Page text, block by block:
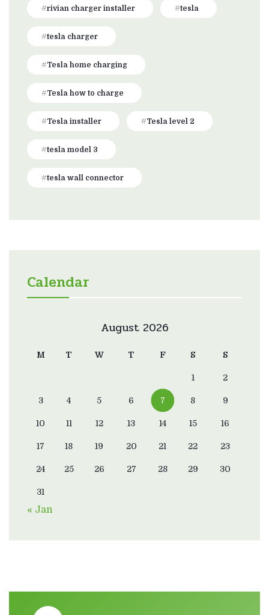
rivian charger installer tesla
tesla charger
Tesla home charging
Tesla how to charge
Tesla installer Tesla level 2
tesla model 3
tesla wall connector
Calendar
August 2026
M T W T F S S
1 2
3 4 5 6 7 8 9
10 11 12 13 14 15 16
17 18 19 20 21 22 23
24 25 26 27 28 29 30
31
« Jan